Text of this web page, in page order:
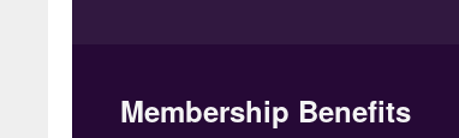
waste recovery and limiting global